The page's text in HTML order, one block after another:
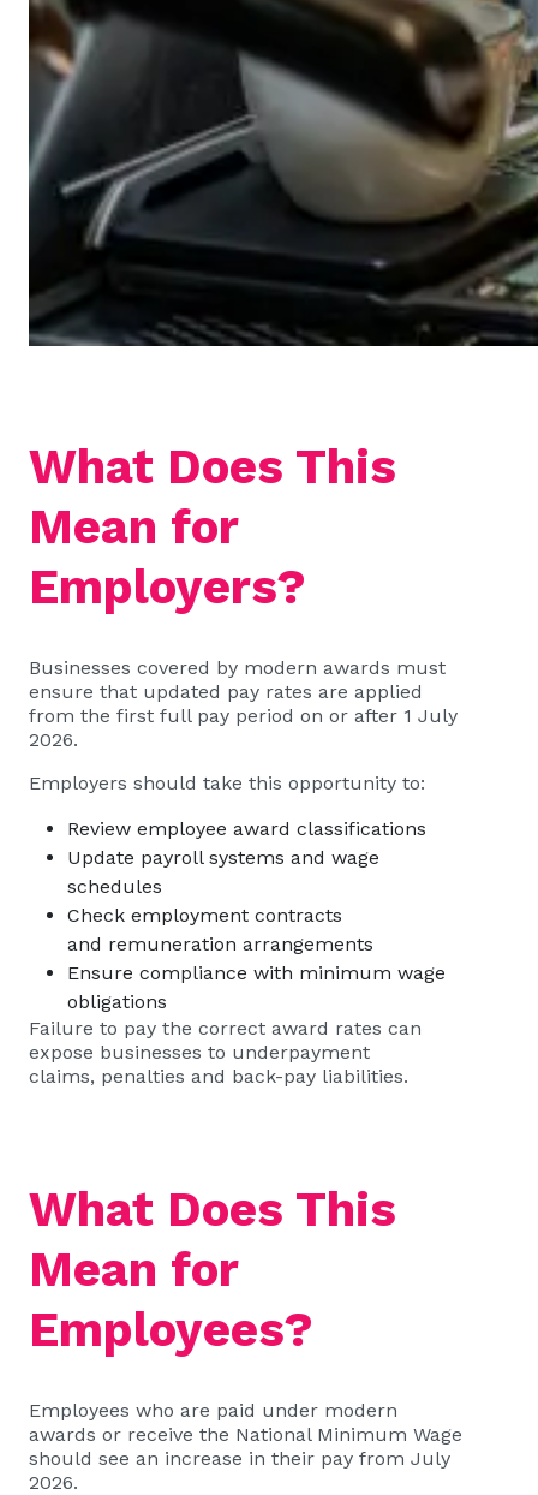
What Does This
Mean for
Employers?
Businesses covered by modern awards must
ensure that updated pay rates are applied
from the first full pay period on or after 1 July
2026.
Employers should take this opportunity to:
Review employee award classifications
Update payroll systems and wage
schedules
Check employment contracts
and remuneration arrangements
Ensure compliance with minimum wage
obligations
Failure to pay the correct award rates can
expose businesses to underpayment
claims, penalties and back-pay liabilities.
What Does This
Mean for
Employees?
Employees who are paid under modern
awards or receive the National Minimum Wage
should see an increase in their pay from July
2026.